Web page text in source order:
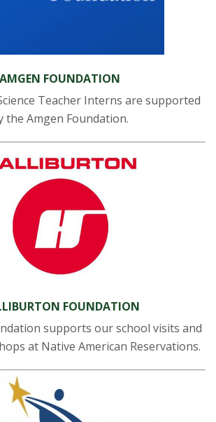
AMGEN FOUNDATION
Teacher Interns are supported
the Amgen Foundation.
FOUNDATION
supports our school visits and
at Native American Reservations.